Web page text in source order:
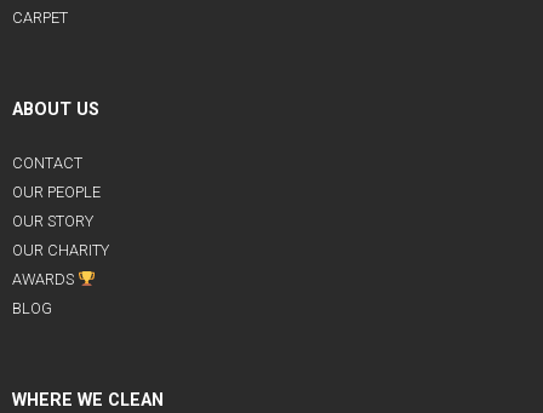
CARPET
ABOUT US
CONTACT
OUR PEOPLE
OUR STORY
OUR CHARITY
AWARDS
BLOG
WHERE WE CLEAN